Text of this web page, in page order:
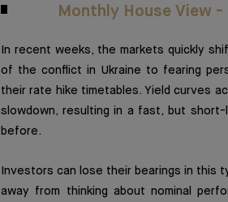
Monthly House View
In recent weeks, the markets quickly
of the conflict in Ukraine to fearing
their rate hike timetables. Yield curves
slowdown, resulting in a fast, but
before.
Investors can lose their bearings in this
away from thinking about nominal